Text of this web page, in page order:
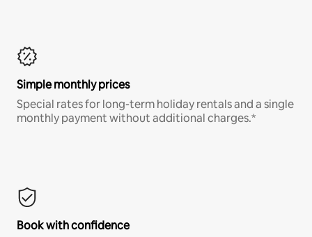
Simple monthly prices
Special rates for long-term holiday rentals and a single
monthly payment without additional charges.*
Book with confidence